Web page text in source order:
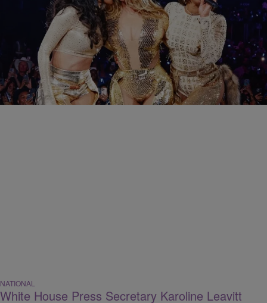
11 Items
CELEBRITY
Say Their Name, Say Their Name: 10 Destiny’s
Child Songs That We Want Remixed In 2026
Comments
NATIONAL
White House Press Secretary Karoline Leavitt